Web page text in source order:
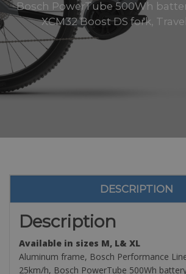
Bosch PowerTube 500Wh
XCM32 Boost DS fork,
DESCRIPTION
Description
Available in sizes M, L& XL
Aluminum frame, Bosch Performance
25km/h, Bosch PowerTube 500Wh